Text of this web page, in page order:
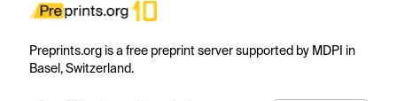
Preprints.org is a free preprint server supported by MDPI in
Basel, Switzerland.